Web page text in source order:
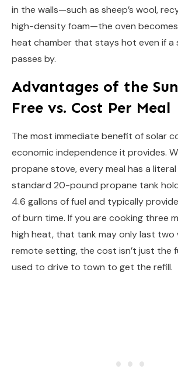
in the walls—such as sheep’s wool,
high-density foam—the oven
heat chamber that stays hot even if a
passes by.
Advantages of the
Free vs. Cost Per Meal
The most immediate benefit of solar
economic independence it provides.
propane stove, every meal has a
standard 20-pound propane tank
4.6 gallons of fuel and typically
of burn time. If you are cooking three
high heat, that tank may only last two
remote setting, the cost isn’t just the
used to drive to town to get the refill.